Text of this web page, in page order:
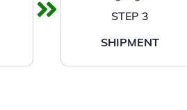
STEP 3
SHIPMENT